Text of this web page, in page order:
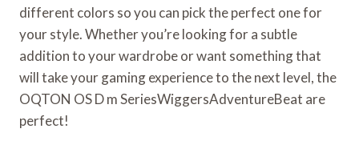
different colors so you can pick the perfect one for
your style. Whether you’re looking for a subtle
addition to your wardrobe or want something that
will take your gaming experience to the next level, the
OQTON OS D m SeriesWiggersAdventureBeat are
perfect!